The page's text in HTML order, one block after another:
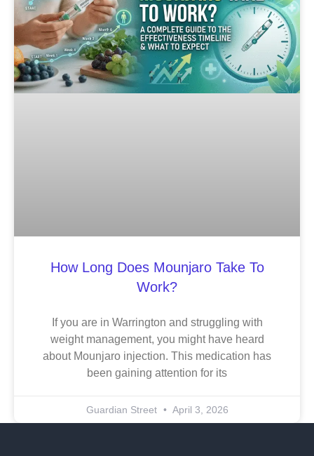
How Long Does Mounjaro Take To
Work?
If you are in Warrington and struggling with
weight management, you might have heard
about Mounjaro injection. This medication has
been gaining attention for its
Guardian Street April 3, 2026